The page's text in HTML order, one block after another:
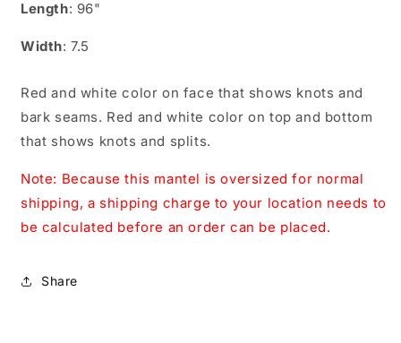
Length: 96"
Width: 7.5
Red and white color on face that shows knots and
bark seams. Red and white color on top and bottom
that shows knots and splits.
Note: Because this mantel is oversized for normal
shipping, a shipping charge to your location needs to
be calculated before an order can be placed.
Share